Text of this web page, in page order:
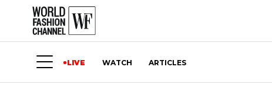
LIVE WATCH ARTICLES